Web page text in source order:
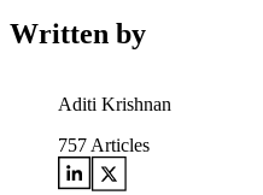
Written by
Aditi Krishnan
757 Articles